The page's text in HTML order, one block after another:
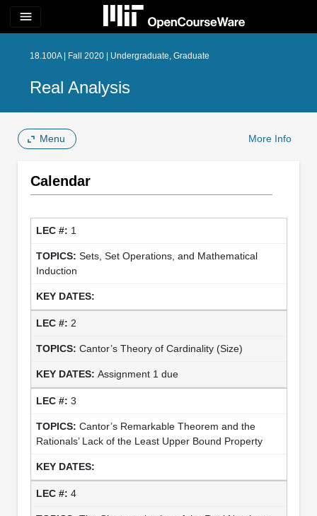
menu
18.100A | Fall 2020 | Undergraduate, Graduate
Real Analysis
Menu More Info
Calendar
1
Sets, Set Operations, and Mathematical
Induction
2
Cantor’s Theory of Cardinality (Size)
Assignment 1 due
3
Cantor’s Remarkable Theorem and the
Rationals’ Lack of the Least Upper Bound Property
4